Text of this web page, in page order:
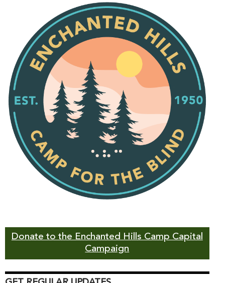
Donate to the Enchanted Hills Camp Capital
Campaign